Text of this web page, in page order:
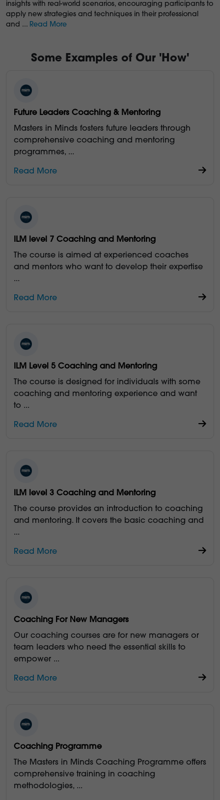
insights with real-world scenarios, encouraging participants to
apply new strategies and techniques in their professional
and ... Read More
Some Examples of Our 'How'
Future Leaders Coaching & Mentoring
Masters in Minds fosters future leaders through
comprehensive coaching and mentoring
programmes, ...
Read More
ILM level 7 Coaching and Mentoring
The course is aimed at experienced coaches
and mentors who want to develop their expertise
...
Read More
ILM Level 5 Coaching and Mentoring
The course is designed for individuals with some
coaching and mentoring experience and want
to ...
Read More
ILM level 3 Coaching and Mentoring
The course provides an introduction to coaching
and mentoring. It covers the basic coaching and
...
Read More
Coaching For New Managers
Our coaching courses are for new managers or
team leaders who need the essential skills to
empower ...
Read More
Coaching Programme
The Masters in Minds Coaching Programme offers
comprehensive training in coaching
methodologies, ...